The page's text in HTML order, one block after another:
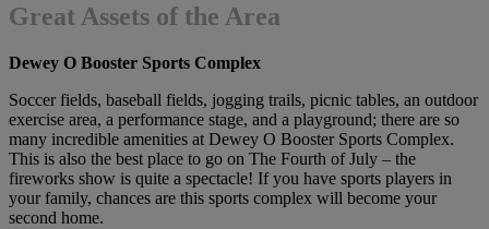
Great Assets of the Area
Dewey O Booster Sports Complex
Soccer fields, baseball fields, jogging trails, picnic tables, an outdoor
exercise area, a performance stage, and a playground; there are so
many incredible amenities at Dewey O Booster Sports Complex.
This is also the best place to go on The Fourth of July – the
fireworks show is quite a spectacle! If you have sports players in
your family, chances are this sports complex will become your
second home.